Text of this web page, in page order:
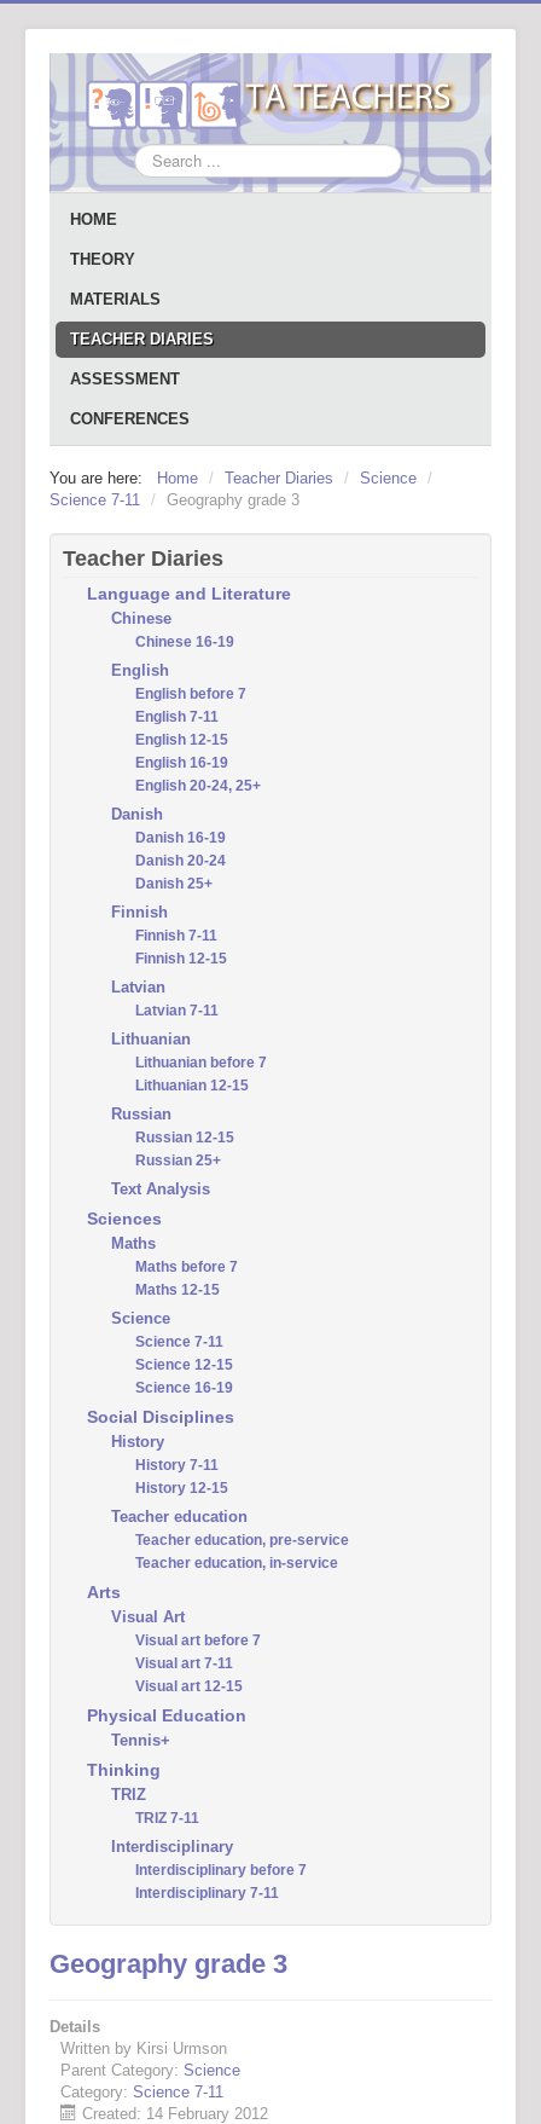
Search
...
HOME
THEORY
MATERIALS
TEACHER DIARIES
ASSESSMENT
CONFERENCES
You are here: Home / Teacher Diaries / Science /
Science 7-11 / Geography grade 3
Teacher Diaries
Language and Literature
Chinese
Chinese 16-19
English
English before 7
English 7-11
English 12-15
English 16-19
English 20-24, 25+
Danish
Danish 16-19
Danish 20-24
Danish 25+
Finnish
Finnish 7-11
Finnish 12-15
Latvian
Latvian 7-11
Lithuanian
Lithuanian before 7
Lithuanian 12-15
Russian
Russian 12-15
Russian 25+
Text Analysis
Sciences
Maths
Maths before 7
Maths 12-15
Science
Science 7-11
Science 12-15
Science 16-19
Social Disciplines
History
History 7-11
History 12-15
Teacher education
Teacher education, pre-service
Teacher education, in-service
Arts
Visual Art
Visual art before 7
Visual art 7-11
Visual art 12-15
Physical Education
Tennis+
Thinking
TRIZ
TRIZ 7-11
Interdisciplinary
Interdisciplinary before 7
Interdisciplinary 7-11
Geography grade 3
Details
Written by Kirsi Urmson
Parent Category: Science
Category: Science 7-11
Created: 14 February 2012